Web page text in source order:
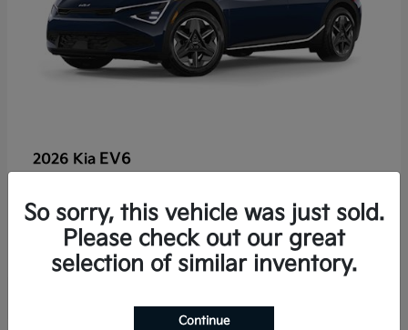
2026 Kia EV6
Lease starting at $459/Month
Disclosure
So sorry, this vehicle was just sold.
Please check out our great
selection of similar inventory.
Continue